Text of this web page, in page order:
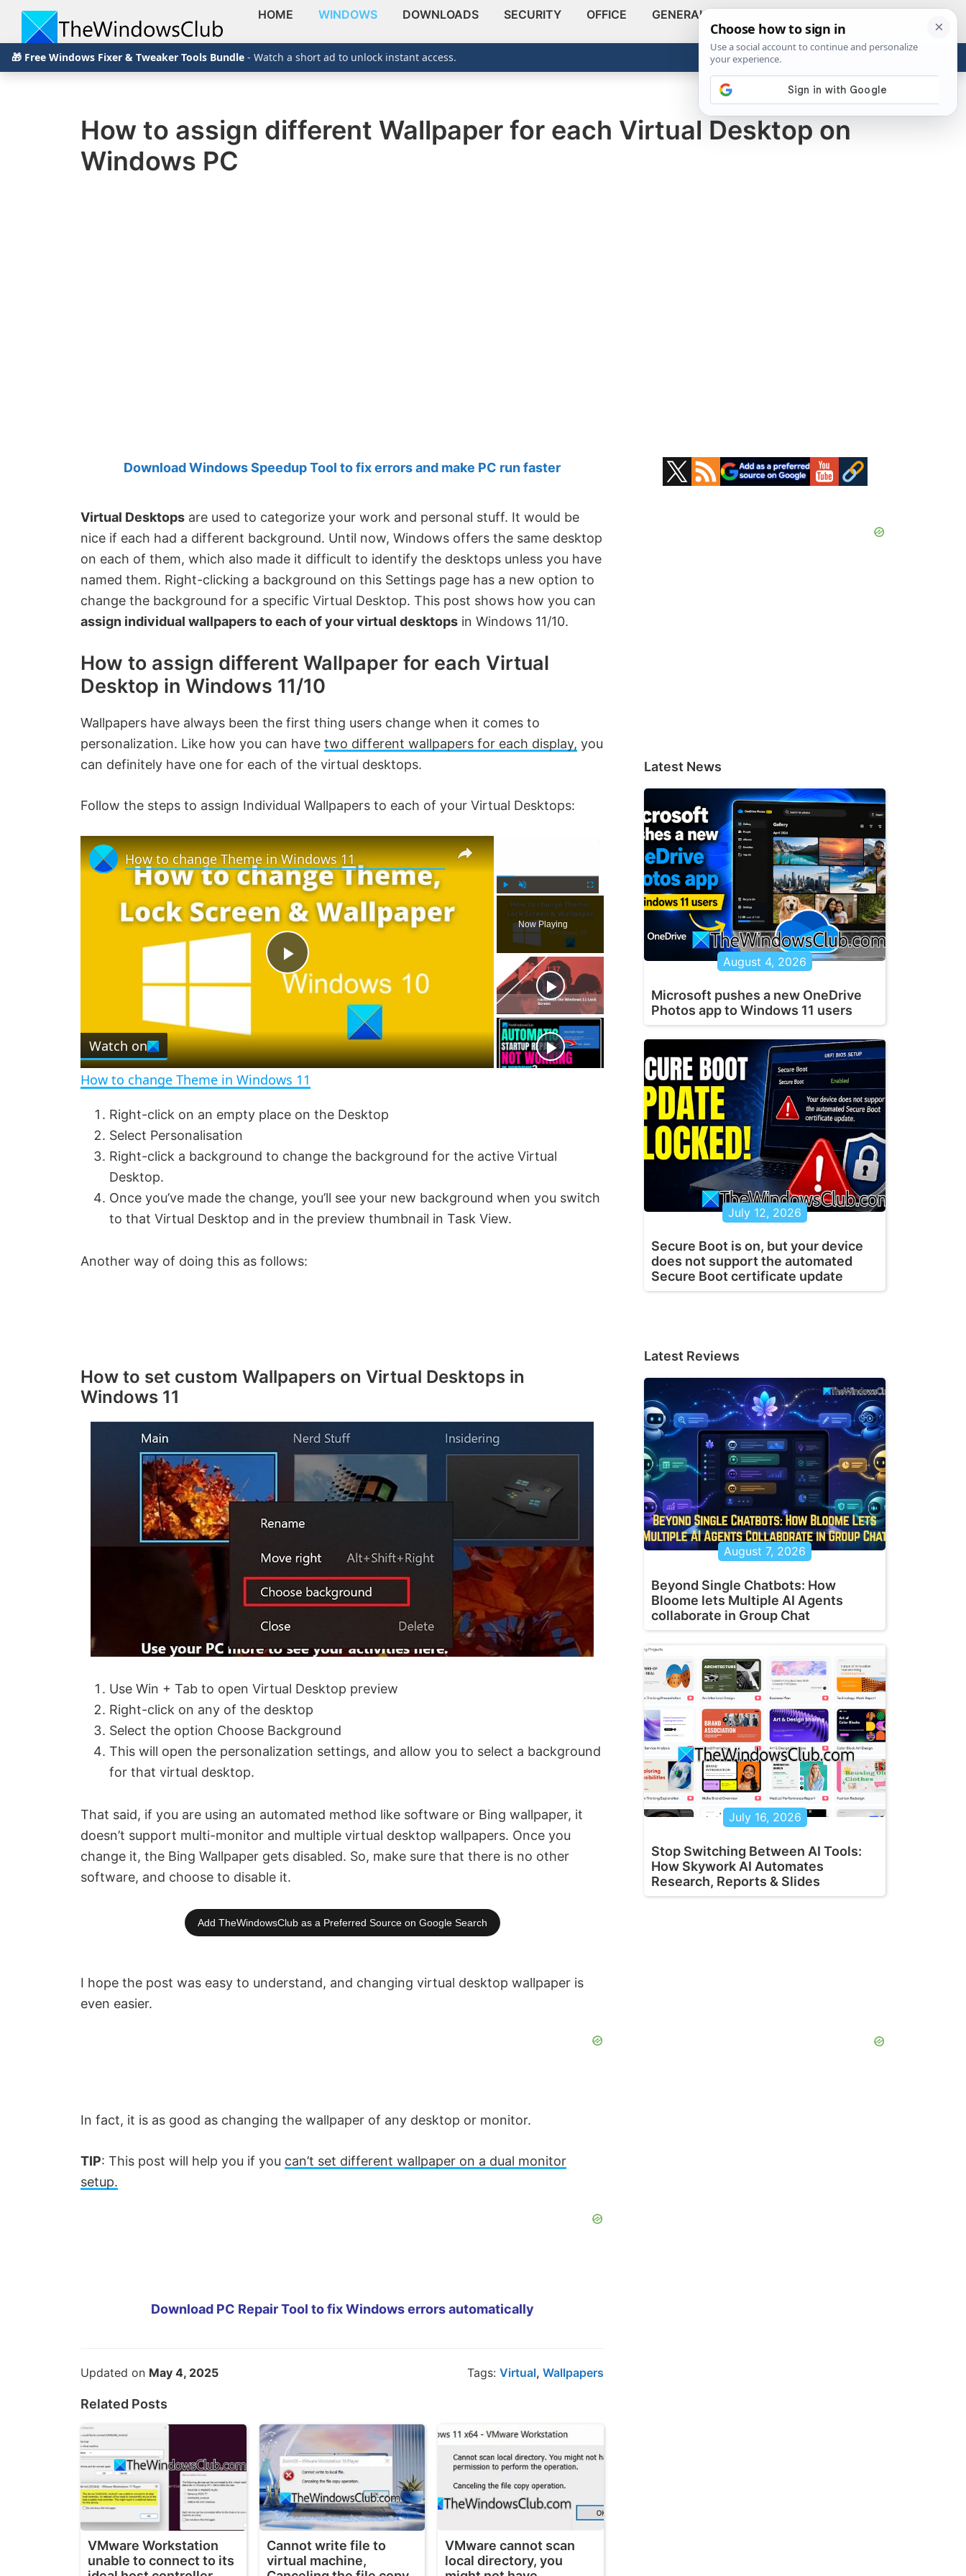
Skip
to
Skip
to
Skip
to
The
Windows
Club
TheWindowsClub
HOME WINDOWS DOWNLOADS SECURITY OFFICE GENERAL
ABOUT
Show
How to assign different Wallpaper for each Virtual Desktop on
Windows PC
Download Windows Speedup Tool to fix errors and make PC run faster
Virtual Desktops are used to categorize your work and personal stuff. It would be
nice if each had a different background. Until now, Windows offers the same desktop
on each of them, which also made it difficult to identify the desktops unless you have
named them. Right-clicking a background on this Settings page has a new option to
change the background for a specific Virtual Desktop. This post shows how you can
assign individual wallpapers to each of your virtual desktops in Windows 11/10.
How to assign different Wallpaper for each Virtual
Desktop in Windows 11/10
Wallpapers have always been the first thing users change when it comes to
personalization. Like how you can have two different wallpapers for each display, you
can definitely have one for each of the virtual desktops.
Follow the steps to assign Individual Wallpapers to each of your Virtual Desktops:
y
n
m
u
u
l
e
e
Now Playing
×
P
a
V
i
How to change Theme in Windows 11
Watch on
How to change Theme in Windows 11
Right-click on an empty place on the Desktop
Select Personalisation
Right-click a background to change the background for the active Virtual
Desktop.
Once you’ve made the change, you’ll see your new background when you switch
to that Virtual Desktop and in the preview thumbnail in Task View.
Another way of doing this as follows:
How to set custom Wallpapers on Virtual Desktops in
Windows 11
Use Win + Tab to open Virtual Desktop preview
Right-click on any of the desktop
Select the option Choose Background
This will open the personalization settings, and allow you to select a background
for that virtual desktop.
That said, if you are using an automated method like software or Bing wallpaper, it
doesn’t support multi-monitor and multiple virtual desktop wallpapers. Once you
change it, the Bing Wallpaper gets disabled. So, make sure that there is no other
software, and choose to disable it.
Add TheWindowsClub as a Preferred Source on Google Search
I hope the post was easy to understand, and changing virtual desktop wallpaper is
even easier.
In fact, it is as good as changing the wallpaper of any desktop or monitor.
TIP: This post will help you if you can’t set different wallpaper on a dual monitor
setup.
Download PC Repair Tool to fix Windows errors automatically
Updated on May 4, 2025 Tags: Virtual, Wallpapers
Related Posts
VMware Workstation
unable to connect to its
Cannot write file to
virtual machine,
VMware cannot scan
local directory, you
Primary
Sidebar
Latest News
August 4, 2026
Microsoft pushes a new OneDrive
Photos app to Windows 11 users
July 12, 2026
Secure Boot is on, but your device
does not support the automated
Secure Boot certificate update
Latest Reviews
August 7, 2026
Beyond Single Chatbots: How
Bloome lets Multiple AI Agents
collaborate in Group Chat
July 16, 2026
Stop Switching Between AI Tools:
How Skywork AI Automates
Research, Reports & Slides
🎁 Free Windows Fixer & Tweaker Tools Bundle - Watch a short ad to unlock instant access.